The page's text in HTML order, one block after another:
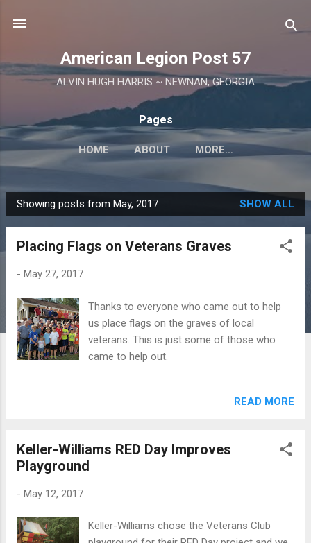
American Legion Post 57
ALVIN HUGH HARRIS ~ NEWNAN, GEORGIA
Pages
HOME ABOUT MORE…
P
o
Showing posts from May, 2017 SHOW ALL
Placing Flags on Veterans Graves
- May 27, 2017
Thanks to everyone who came out to help
us place flags on the graves of local
veterans. This is just some of those who
came to help out.
READ MORE
Keller-Williams RED Day Improves
Playground
- May 12, 2017
Keller-Williams chose the Veterans Club